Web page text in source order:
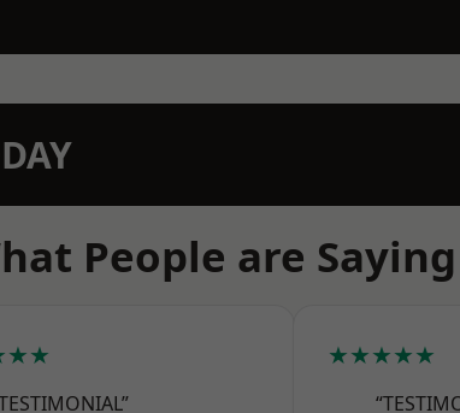
People are
★★★★★